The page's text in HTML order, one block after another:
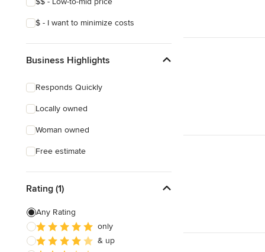
$ - I want to minimize costs
Business Highlights
Responds Quickly
Locally owned
Woman owned
Free estimate
Rating (1)
Any Rating
only
& up